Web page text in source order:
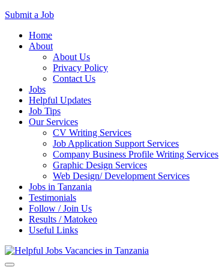
Submit a Job
Skip
Home
About
About Us
Privacy Policy
Contact Us
Jobs
Helpful Updates
Job Tips
Our Services
CV Writing Services
Job Application Support Services
Company Business Profile Writing Services
Graphic Design Services
Web Design/ Development Services
Jobs in Tanzania
Testimonials
Follow / Join Us
Results / Matokeo
Useful Links